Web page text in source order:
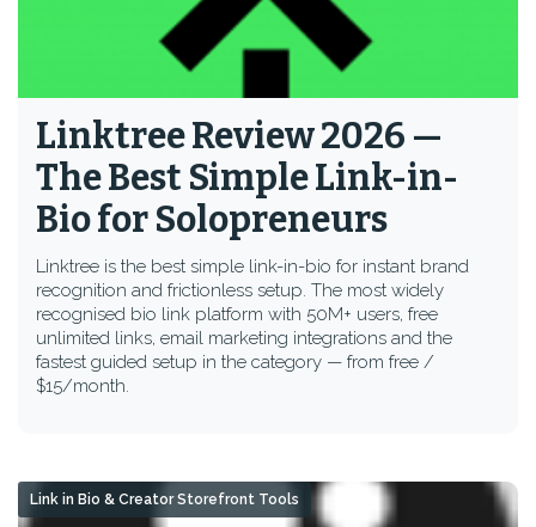
Linktree Review 2026 —
The Best Simple Link-in-
Bio for Solopreneurs
Linktree is the best simple link-in-bio for instant brand
recognition and frictionless setup. The most widely
recognised bio link platform with 50M+ users, free
unlimited links, email marketing integrations and the
fastest guided setup in the category — from free /
$15/month.
Link in Bio & Creator Storefront Tools